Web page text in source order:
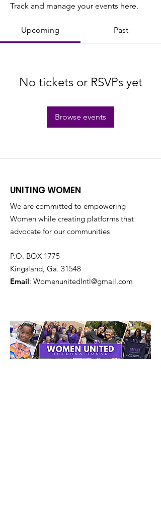
Track and manage your events here.
Upcoming Past
No tickets or RSVPs yet
Browse events
UNITING WOMEN
We are committed to empowering
Women while creating platforms that
advocate for our communities
P.O. BOX 1775
Kingsland, Ga. 31548
Email: WomenunitedIntl@gmail.com